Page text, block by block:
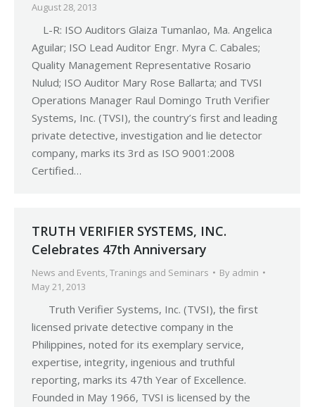
August 28, 2013
L-R: ISO Auditors Glaiza Tumanlao, Ma. Angelica
Aguilar; ISO Lead Auditor Engr. Myra C. Cabales;
Quality Management Representative Rosario
Nulud; ISO Auditor Mary Rose Ballarta; and TVSI
Operations Manager Raul Domingo Truth Verifier
Systems, Inc. (TVSI), the country’s first and leading
private detective, investigation and lie detector
company, marks its 3rd as ISO 9001:2008
Certified…
TRUTH VERIFIER SYSTEMS, INC.
Celebrates 47th Anniversary
News and Events,Tranings and Seminars By admin
May 21, 2013
Truth Verifier Systems, Inc. (TVSI), the first
licensed private detective company in the
Philippines, noted for its exemplary service,
expertise, integrity, ingenious and truthful
reporting, marks its 47th Year of Excellence.
Founded in May 1966, TVSI is licensed by the